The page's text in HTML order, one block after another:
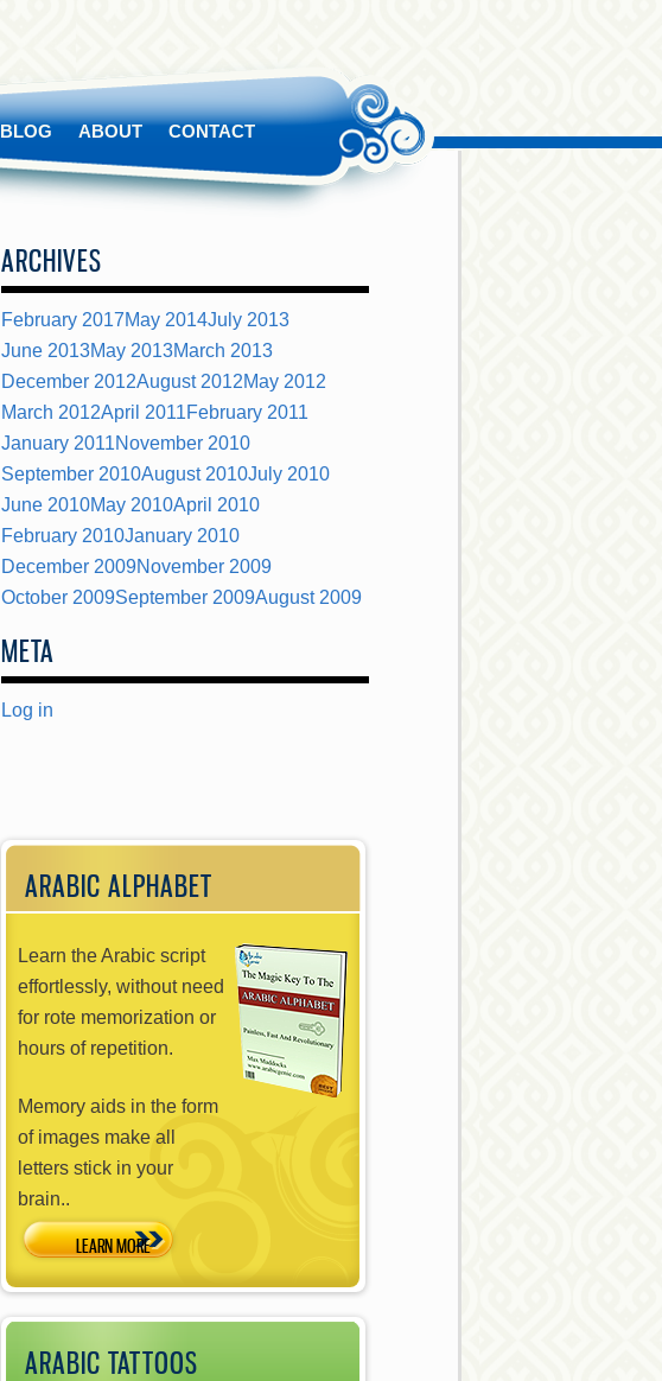
BLOG ABOUT CONTACT
ARCHIVES
February 2017May 2014July 2013
June 2013May 2013March 2013
December 2012August 2012May 2012
March 2012April 2011February 2011
January 2011November 2010
September 2010August 2010July 2010
June 2010May 2010April 2010
February 2010January 2010
December 2009November 2009
October 2009September 2009August 2009
META
Log in
ARABIC ALPHABET
Learn the Arabic script
effortlessly, without need
for rote memorization or
hours of repetition.
Memory aids in the form
of images make all
letters stick in your
brain..
ARABIC TATTOOS